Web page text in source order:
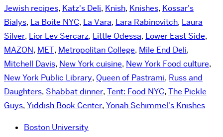
Jewish recipes, Katz's Deli, Knish, Knishes, Kossar's
Bialys, La Boite NYC, La Vara, Lara Rabinovitch, Laura
Silver, Lior Lev Sercarz, Little Odessa, Lower East Side,
MAZON, MET, Metropolitan College, Mile End Deli,
Mitchell Davis, New York cuisine, New York Food culture,
New York Public Library, Queen of Pastrami, Russ and
Daughters, Shabbat dinner, Tent: Food NYC, The Pickle
Guys, Yiddish Book Center, Yonah Schimmel's Knishes
Boston University